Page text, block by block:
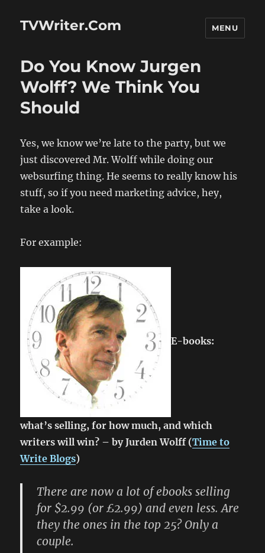
TVWriter.Com MENU
Do You Know Jurgen
Wolff? We Think You
Should
Yes, we know we’re late to the party, but we
just discovered Mr. Wolff while doing our
websurfing thing. He seems to really know his
stuff, so if you need marketing advice, hey,
take a look.
For example:
E-books:
what’s selling, for how much, and which
writers will win? – by Jurden Wolff (Time to
Write Blogs)
There are now a lot of ebooks selling
for $2.99 (or £2.99) and even less. Are
they the ones in the top 25? Only a
couple.